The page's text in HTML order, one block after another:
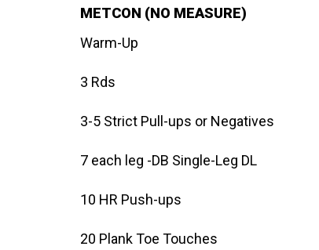
METCON (NO MEASURE)
Warm-Up
3 Rds
3-5 Strict Pull-ups or Negatives
7 each leg -DB Single-Leg DL
10 HR Push-ups
20 Plank Toe Touches